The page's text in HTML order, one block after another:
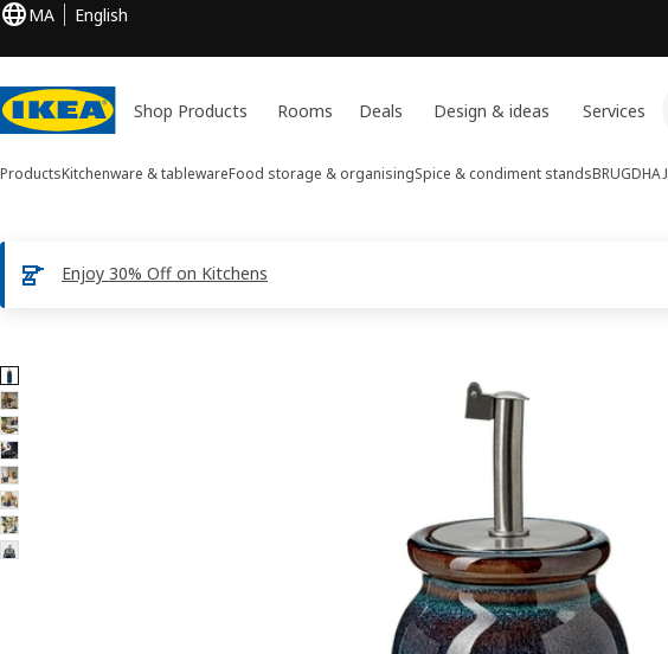
MA English
Shop Products Rooms Deals Design & ideas Services
ProductsKitchenware & tablewareFood storage & organisingSpice & condiment standsBRUGDHAJ
Enjoy 30% Off on Kitchens
8 BRUGDHAJ images
images